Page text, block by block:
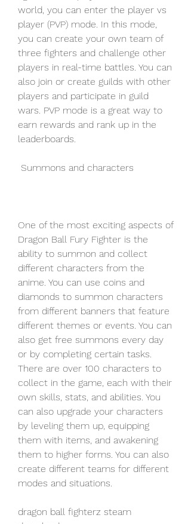
world, you can enter the player vs
player (PVP) mode. In this mode,
you can create your own team of
three fighters and challenge other
players in real-time battles. You can
also join or create guilds with other
players and participate in guild
wars. PVP mode is a great way to
earn rewards and rank up in the
leaderboards.
Summons and characters
One of the most exciting aspects of
Dragon Ball Fury Fighter is the
ability to summon and collect
different characters from the
anime. You can use coins and
diamonds to summon characters
from different banners that feature
different themes or events. You can
also get free summons every day
or by completing certain tasks.
There are over 100 characters to
collect in the game, each with their
own skills, stats, and abilities. You
can also upgrade your characters
by leveling them up, equipping
them with items, and awakening
them to higher forms. You can also
create different teams for different
modes and situations.
dragon ball fighterz steam